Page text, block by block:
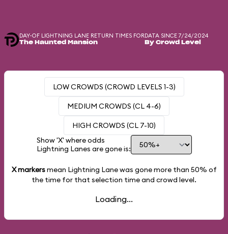
DAY-OF LIGHTNING LANE RETURN TIMES FOR
The Haunted Mansion
DATA SINCE 7/24/2024
By Crowd Level
LOW CROWDS (CROWD LEVELS 1-3)
MEDIUM CROWDS (CL 4-6)
HIGH CROWDS (CL 7-10)
Show 'X' where odds
Lightning Lanes are gone is:
X markersmean Lightning Lane was gone more than 50% of
the time for that selection time and crowd level.
Loading...